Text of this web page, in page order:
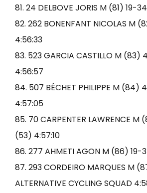
81. 24 DELBOVE JORIS M (81) 19-
82. 262 BONENFANT NICOLAS M
4:56:33
83. 523 GARCIA CASTILLO M
4:56:57
84. 507 BÉCHET PHILIPPE M
4:57:05
85. 70 CARPENTER LAWRENCE M
(53) 4:57:10
86. 277 AHMETI AGON M (86) 19-
87. 293 CORDEIRO MARQUES M
ALTERNATIVE CYCLING SQUAD